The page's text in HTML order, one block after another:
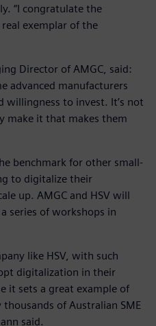
“I congratulate the
exemplar of the
Director of AMGC, said:
advanced manufacturers
willingness to invest. It’s not
make it that makes them
benchmark for other small-
to digitalize their
up. AMGC and HSV will
series of workshops in
like HSV, with such
digitalization in their
it sets a great example of
of Australian SME
said.